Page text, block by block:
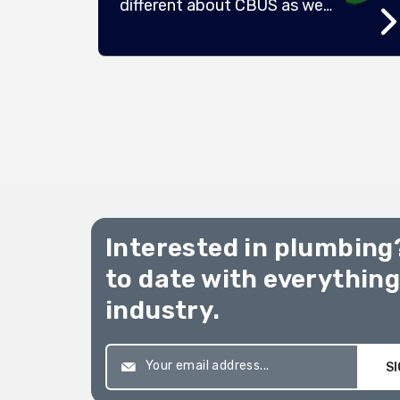
different about CBUS as we
campaign “Build Your
started by workers over 40 […]
Interested in
to date with
industry.